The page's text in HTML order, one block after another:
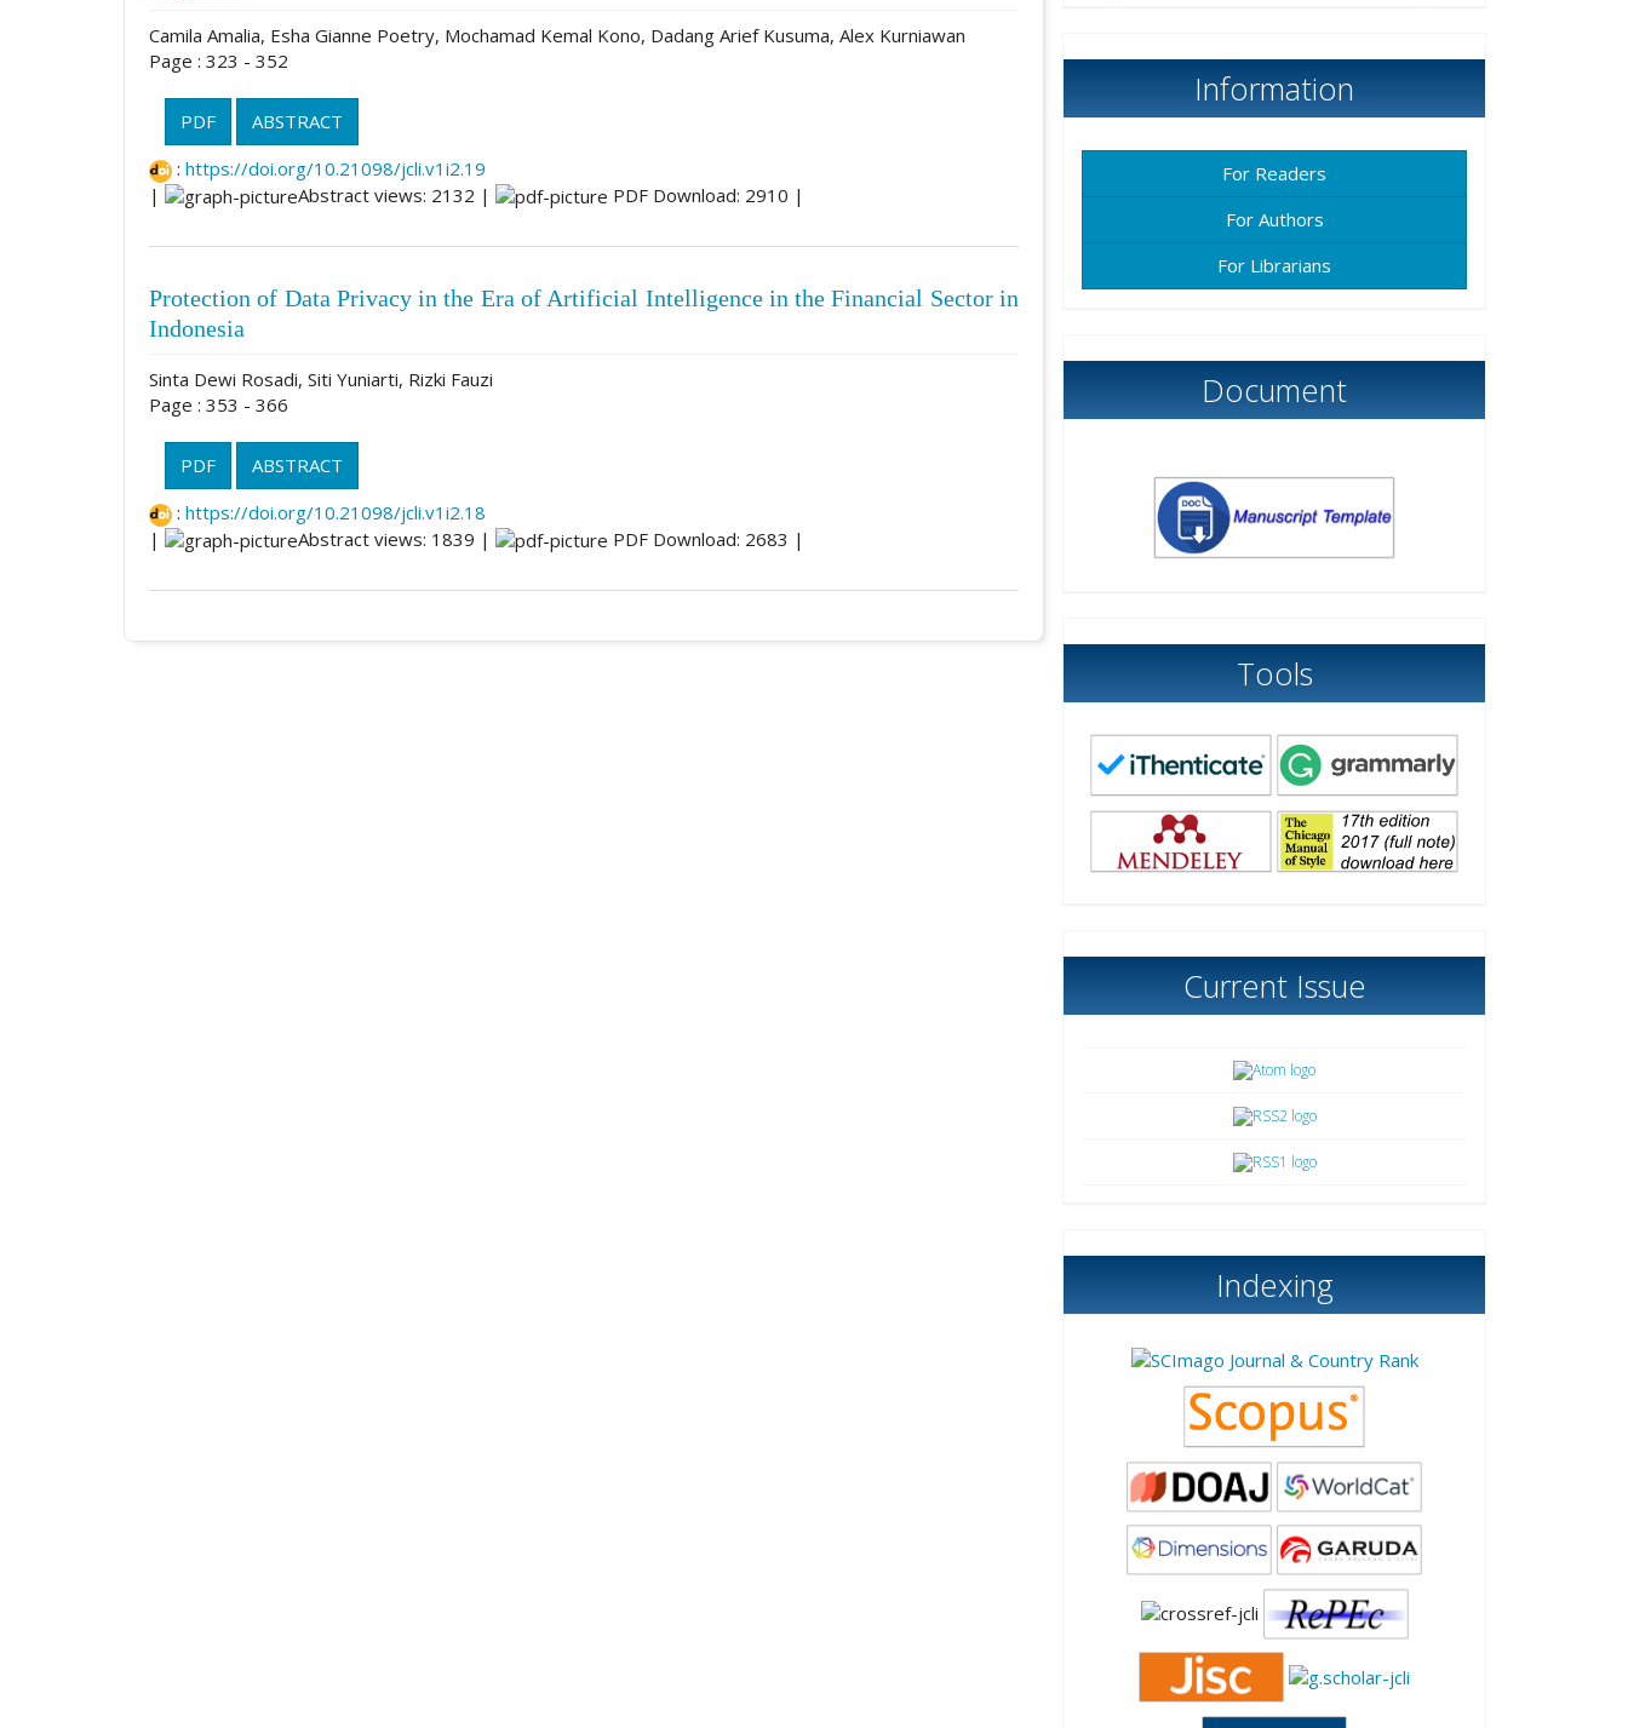
Camila Amalia, Esha Gianne Poetry, Mochamad Kemal Kono, Dadang Arief Kusuma, Alex Kurniawan
Page : 323 - 352
PDF
ABSTRACT
: https://doi.org/10.21098/jcli.v1i2.19
|
Abstract views: 2132 | PDF Download: 2910 |
Protection of Data Privacy in the Era of Artificial Intelligence in the Financial Sector in
Indonesia
Sinta Dewi Rosadi, Siti Yuniarti, Rizki Fauzi
Page : 353 - 366
PDF
ABSTRACT
: https://doi.org/10.21098/jcli.v1i2.18
|
Abstract views: 1839 | PDF Download: 2683 |
Information
For Readers
For Authors
For Librarians
Document
Tools
Current Issue
Indexing